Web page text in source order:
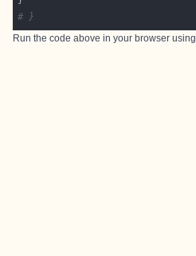
# }
Run the code above in your browser using